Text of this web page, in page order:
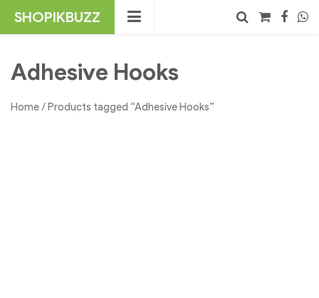
SHOPIKBUZZ
Adhesive Hooks
Home/ Products tagged “Adhesive Hooks”